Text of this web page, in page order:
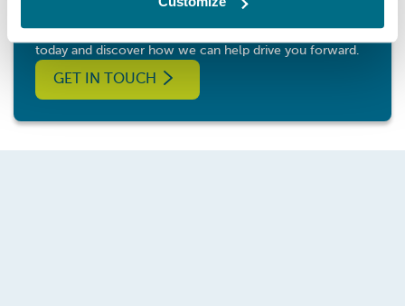
Whatever your application and need, contact Hartridge
today and discover how we can help drive you forward.
GET IN TOUCH